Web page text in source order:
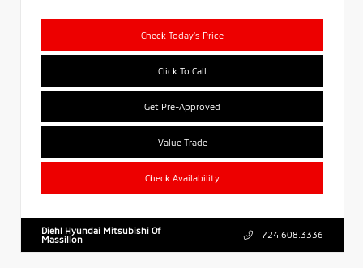
Check Today's Price
Click To Call
Get Pre-Approved
Value Trade
Check Availability
Diehl Hyundai Mitsubishi Of
Massillon
724.608.3336